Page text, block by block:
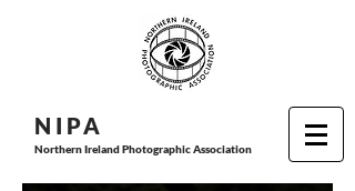
N I PA
Northern Ireland Photographic Association